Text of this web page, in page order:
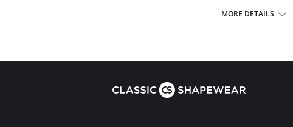
Custom hidden lining for the right control and fit.
Fabric Content: 72% Rayon, 24% Nylon, 4% Spandex.
MORE DETAILS